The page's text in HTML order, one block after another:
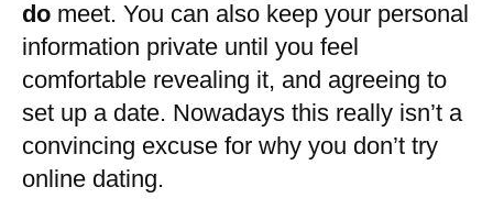
do meet. You can also keep your personal
information private until you feel
comfortable revealing it, and agreeing to
set up a date. Nowadays this really isn’t a
convincing excuse for why you don’t try
online dating.